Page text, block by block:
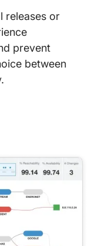
releases or
prevent
between